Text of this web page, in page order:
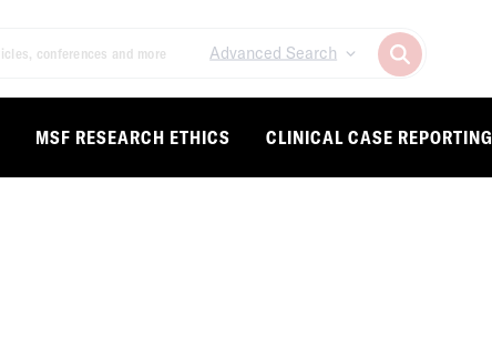
Advanced Search
MSF RESEARCH ETHICS CLINICAL CASE REPORTING